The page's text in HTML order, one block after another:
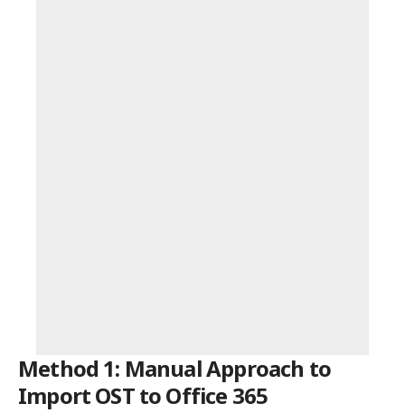
Method 1: Manual Approach to
Import OST to Office 365